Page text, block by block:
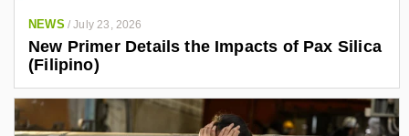
NEWS /July 23, 2026
New Primer Details the Impacts of Pax Silica
(Filipino)